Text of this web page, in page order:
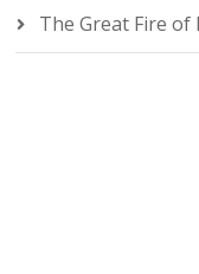
The Great Fire of